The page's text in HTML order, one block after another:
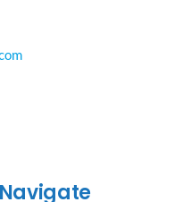
Navigate